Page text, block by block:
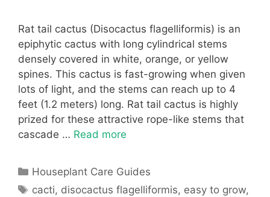
Rat tail cactus (Disocactus flagelliformis) is an
epiphytic cactus with long cylindrical stems
densely covered in white, orange, or yellow
spines. This cactus is fast-growing when given
lots of light, and the stems can reach up to 4
feet (1.2 meters) long. Rat tail cactus is highly
prized for these attractive rope-like stems that
cascade … Read more
Categories
Houseplant Care Guides
Tags
cacti, disocactus flagelliformis, easy to grow,